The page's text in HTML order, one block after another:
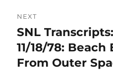
NEXT
Next
post:
SNL
11/18/78:
From Outer